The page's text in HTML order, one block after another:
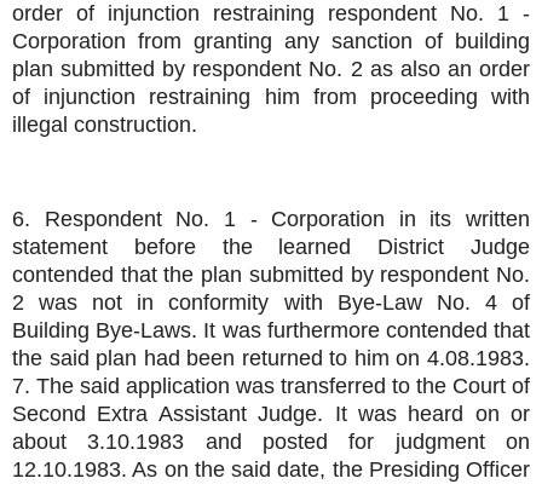
order of injunction restraining respondent No. 1 -
Corporation from granting any sanction of building
plan submitted by respondent No. 2 as also an order
of injunction restraining him from proceeding with
illegal construction.
6. Respondent No. 1 - Corporation in its written
statement before the learned District Judge
contended that the plan submitted by respondent No.
2 was not in conformity with Bye-Law No. 4 of
Building Bye-Laws. It was furthermore contended that
the said plan had been returned to him on 4.08.1983.
7. The said application was transferred to the Court of
Second Extra Assistant Judge. It was heard on or
about 3.10.1983 and posted for judgment on
12.10.1983. As on the said date, the Presiding Officer